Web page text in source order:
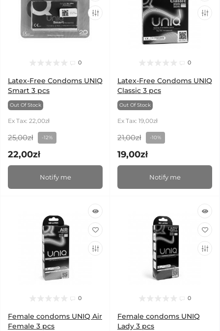
0
Latex-Free Condoms UNIQ
Smart 3 pcs
Out Of Stock
Ex Tax: 22,00zł
25,00zł -12%
22,00zł
Notify me
0
Latex-Free Condoms UNIQ
Classic 3 pcs
Out Of Stock
Ex Tax: 19,00zł
21,00zł -10%
19,00zł
Notify me
0
Female condoms UNIQ Air
Female 3 pcs
0
Female condoms UNIQ
Lady 3 pcs